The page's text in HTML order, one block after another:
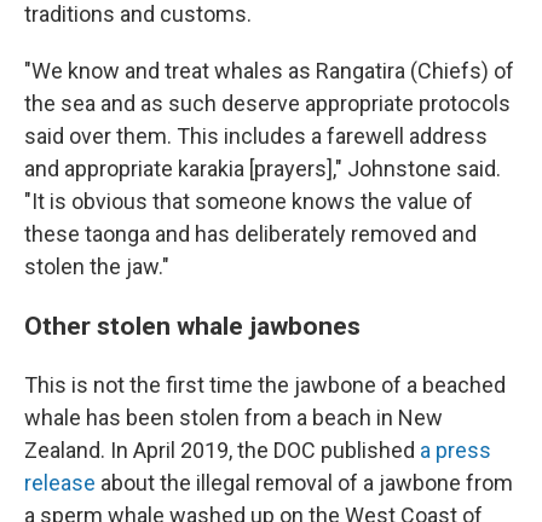
traditions and customs.
"We know and treat whales as Rangatira (Chiefs) of
the sea and as such deserve appropriate protocols
said over them. This includes a farewell address
and appropriate karakia [prayers]," Johnstone said.
"It is obvious that someone knows the value of
these taonga and has deliberately removed and
stolen the jaw."
Other stolen whale jawbones
This is not the first time the jawbone of a beached
whale has been stolen from a beach in New
Zealand. In April 2019, the DOC published a press
release about the illegal removal of a jawbone from
a sperm whale washed up on the West Coast of